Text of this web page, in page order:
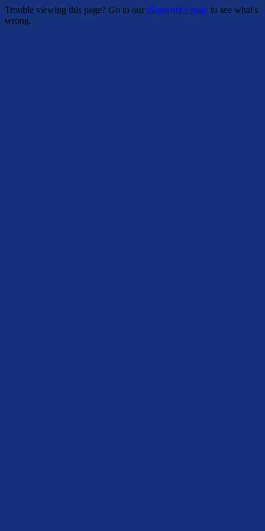
Trouble viewing this page? Go to our diagnostics page to see what's
wrong.